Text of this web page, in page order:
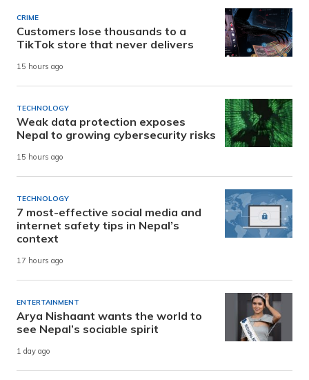
CRIME
Customers lose thousands to a
TikTok store that never delivers
15 hours ago
TECHNOLOGY
Weak data protection exposes
Nepal to growing cybersecurity risks
15 hours ago
TECHNOLOGY
7 most-effective social media and
internet safety tips in Nepal’s
context
17 hours ago
ENTERTAINMENT
Arya Nishaant wants the world to
see Nepal’s sociable spirit
1 day ago